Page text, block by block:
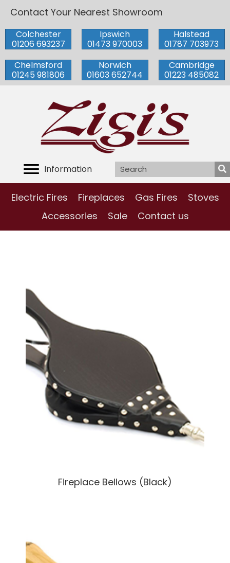
Contact Your Nearest Showroom
Colchester
01206 693237
Ipswich
01473 970003
Halstead
01787 703973
Chelmsford
01245 981806
Norwich
01603 652744
Cambridge
01223 485082
Information
Electric Fires Fireplaces Gas Fires
Stoves
Accessories
Sale Contact us
Fireplace Bellows (Black)